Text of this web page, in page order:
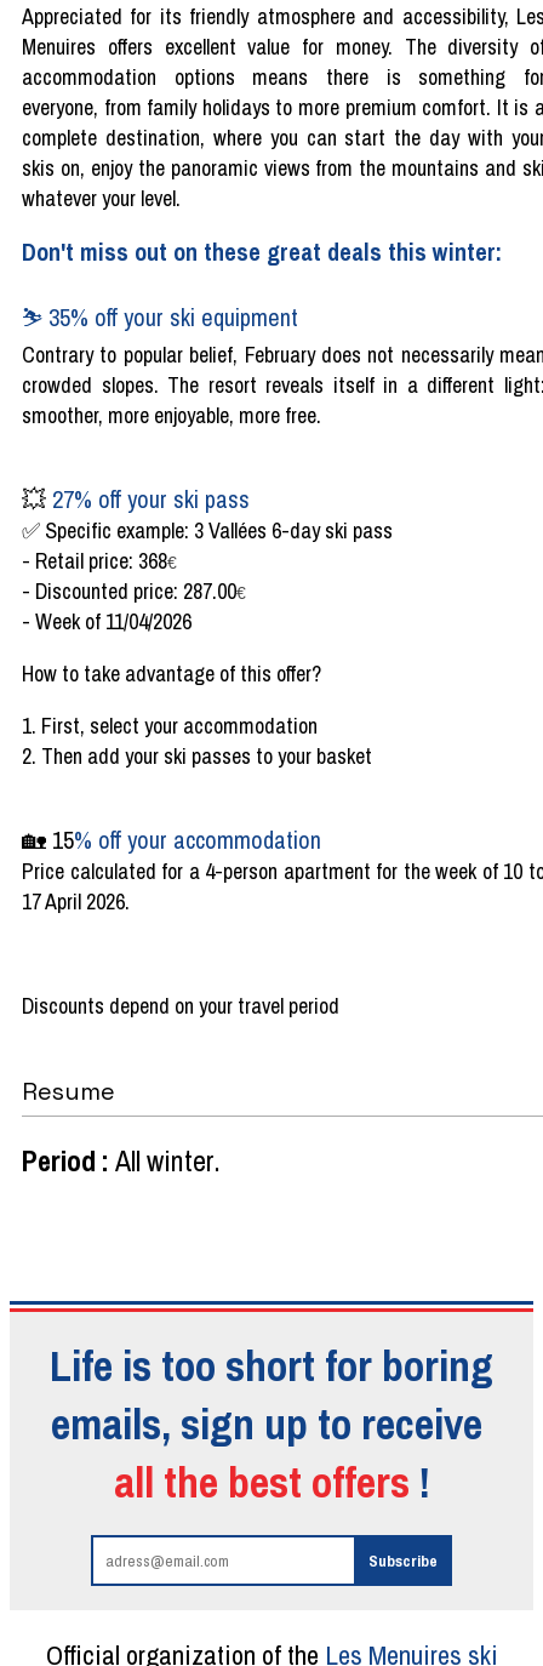
Appreciated for its friendly atmosphere and accessibility,
Menuires offers excellent value for money. The diversity
accommodation options means there is something
everyone, from family holidays to more premium comfort. It is
complete destination, where you can start the day with
skis on, enjoy the panoramic views from the mountains and
whatever your level.
Don't miss out on these great deals this winter:
⛷️ 35% off your ski equipment
Contrary to popular belief, February does not necessarily
crowded slopes. The resort reveals itself in a different
smoother, more enjoyable, more free.
💥 27% off your ski pass
✅ Specific example: 3 Vallées 6-day ski pass
- Retail price: 368€
- Discounted price: 287.00€
- Week of 11/04/2026
How to take advantage of this offer?
1. First, select your accommodation
2. Then add your ski passes to your basket
🏡 15% off your accommodation
Price calculated for a 4-person apartment for the week of 10
17 April 2026.
Discounts depend on your travel period
Resume
Period : All winter
Life is too short for boring
emails, sign up to receive
all the best offers !
Official organization of the Les Menuires ski